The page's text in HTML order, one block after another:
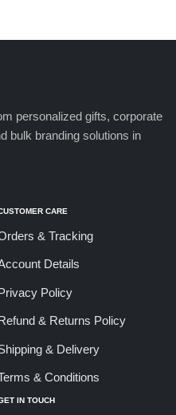
personalized gifts, corporate
bulk branding solutions in
CARE
& Tracking
Details
Policy
Refund & Returns Policy
& Delivery
& Conditions
IN TOUCH